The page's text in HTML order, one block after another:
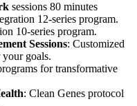
sessions 80 minutes
12-series program.
10-series program.
Sessions: Customized
your goals.
for transformative
: Clean Genes protocol